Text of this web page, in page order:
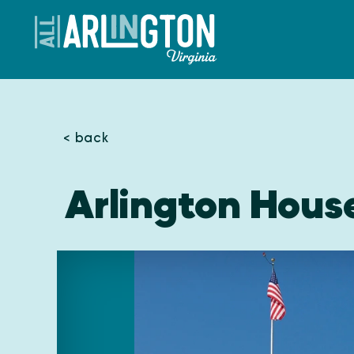
Skip to content
< back
Arlington